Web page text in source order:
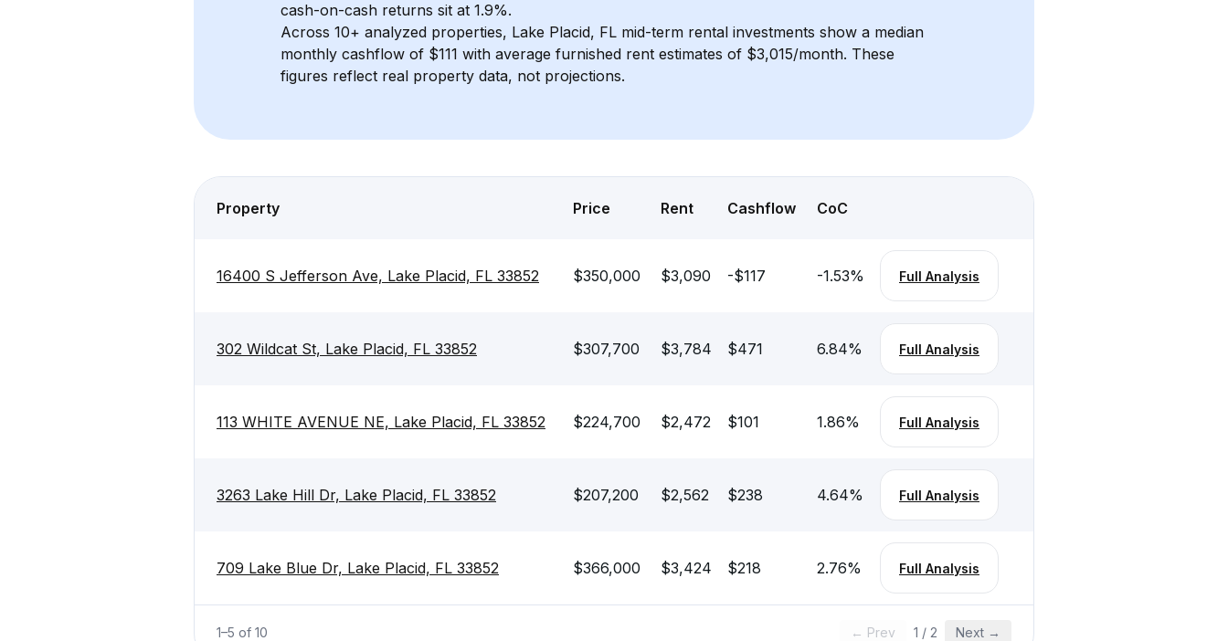
cash-on-cash returns sit at 1.9%.
Across 10+ analyzed properties, Lake Placid, FL mid-term rental investments show a median
monthly cashflow of $111 with average furnished rent estimates of $3,015/month. These
figures reflect real property data, not projections.
Property Price Rent Cashflow CoC
16400 S Jefferson Ave, Lake Placid, FL 33852 $350,000 $3,090 -$117 -1.53% Full Analysis
302 Wildcat St, Lake Placid, FL 33852 $307,700 $3,784 $471 6.84% Full Analysis
113 WHITE AVENUE NE, Lake Placid, FL 33852 $224,700 $2,472 $101 1.86% Full Analysis
3263 Lake Hill Dr, Lake Placid, FL 33852 $207,200 $2,562 $238 4.64% Full Analysis
709 Lake Blue Dr, Lake Placid, FL 33852 $366,000 $3,424 $218 2.76% Full Analysis
1–5 of 10 ← Prev 1 / 2 Next →